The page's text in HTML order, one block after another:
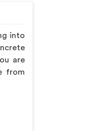
into
are
from